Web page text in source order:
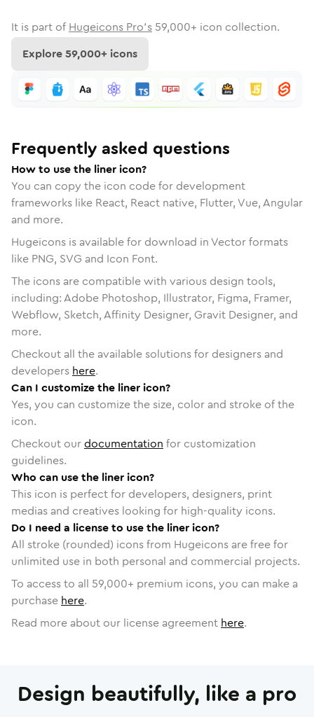
It is part of Hugeicons Pro's 59,000+ icon collection.
Explore59,000+ icons
Frequently asked questions
How to use the liner icon?
You can copy the icon code for development
frameworks like React, React native, Flutter, Vue, Angular
and more.
Hugeicons is available for download in Vector formats
like PNG, SVG and Icon Font.
The icons are compatible with various design tools,
including: Adobe Photoshop, Illustrator, Figma, Framer,
Webflow, Sketch, Affinity Designer, Gravit Designer, and
more.
Checkout all the available solutions for designers and
developers here.
Can I customize the liner icon?
Yes, you can customize the size, color and stroke of the
icon.
Checkout ourdocumentation for customization
guidelines.
Who can use the liner icon?
This icon is perfect for developers, designers, print
medias and creatives looking for high-quality icons.
Do I need a license to use the liner icon?
All stroke (rounded) icons from Hugeicons are free for
unlimited use in both personal and commercial projects.
To access to all 59,000+ premium icons, you can make a
purchase here.
Read more about our license agreement here.
Design beautifully, like a pro